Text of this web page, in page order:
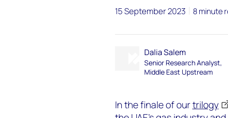
15 September 2023 8 minute
Dalia Salem
Senior Research Analyst,
Middle East Upstream
In the finale of ourtrilogy